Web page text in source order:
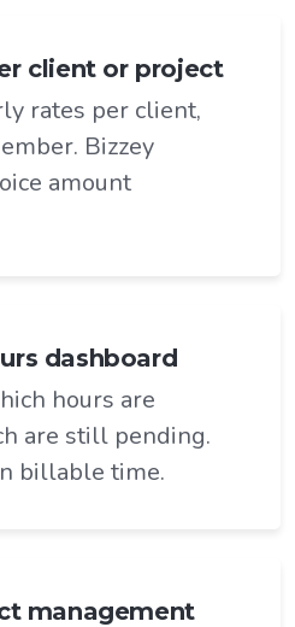
client or project
rates per client,
Bizzey
amount
dashboard
hours are
are still pending.
billable time.
management